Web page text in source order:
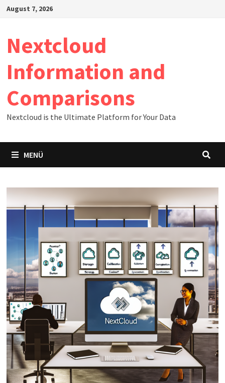
Zum
August 7, 2026
Nextcloud
Information and
Comparisons
Nextcloud is the Ultimate Platform for Your Data
MENÜ